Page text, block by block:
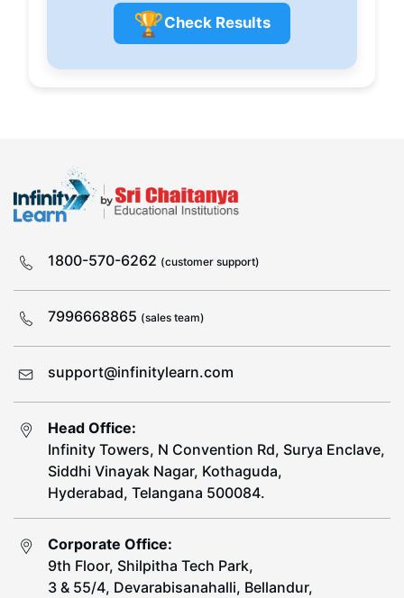
🏆Check Results
1800-570-6262 (customer support)
7996668865 (sales team)
support@infinitylearn.com
Head Office:
Infinity Towers, N Convention Rd, Surya Enclave,
Siddhi Vinayak Nagar, Kothaguda,
Hyderabad, Telangana 500084.
Corporate Office:
9th Floor, Shilpitha Tech Park,
3 & 55/4, Devarabisanahalli, Bellandur,